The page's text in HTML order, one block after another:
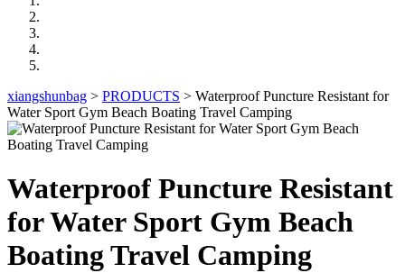
xiangshunbag > PRODUCTS > Waterproof Puncture Resistant for
Water Sport Gym Beach Boating Travel Camping
Waterproof Puncture Resistant
for Water Sport Gym Beach
Boating Travel Camping